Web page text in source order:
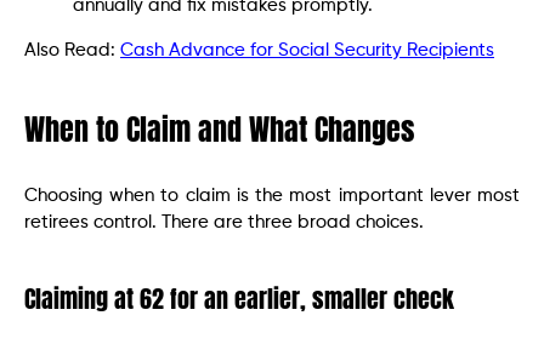
annually and fix mistakes promptly.
Also Read: Cash Advance for Social Security Recipients
When to Claim and What Changes
Choosing when to claim is the most important lever most
retirees control. There are three broad choices.
Claiming at 62 for an earlier, smaller check